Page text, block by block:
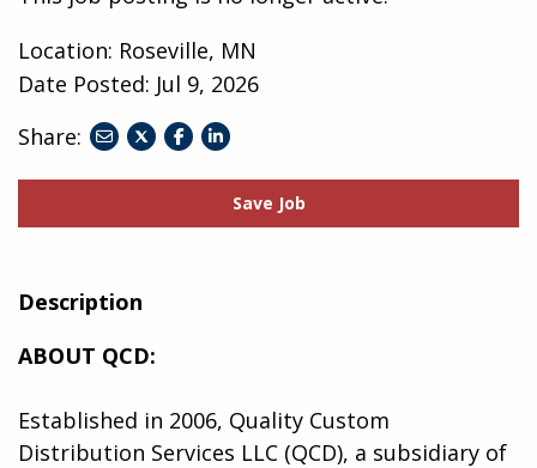
Location: Roseville, MN
Date Posted: Jul 9, 2026
Share:
shareshare
facebook
share
linkedin
Save Job
Description
ABOUT QCD:
Established in 2006, Quality Custom
Distribution Services LLC (QCD), a subsidiary of